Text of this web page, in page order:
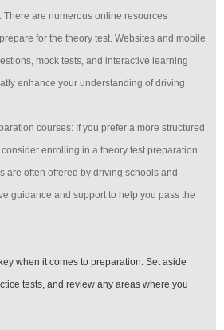
There are numerous online resources
for the theory test. Websites and mobile
mock tests, and interactive learning
enhance your understanding of driving
courses: If you prefer a more structured
enrolling in a theory test preparation
are often offered by driving schools and
guidance and support to help you pass the
when it comes to preparation. Set aside
tests, and review any areas where you